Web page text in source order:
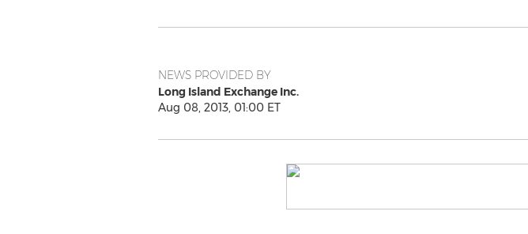
NEWS PROVIDED BY
Long Island Exchange Inc.
Aug 08, 2013, 01:00 ET